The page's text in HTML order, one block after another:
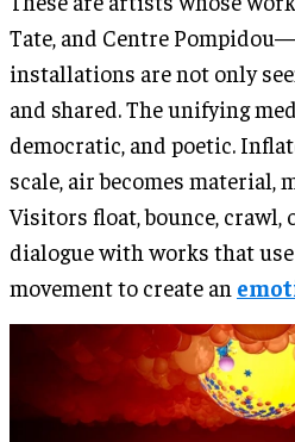
Tate, and Centre
installations are not only
and shared. The unifying
democratic, and poetic.
scale, air becomes material,
Visitors float, bounce, crawl,
dialogue with works that
movement to create an